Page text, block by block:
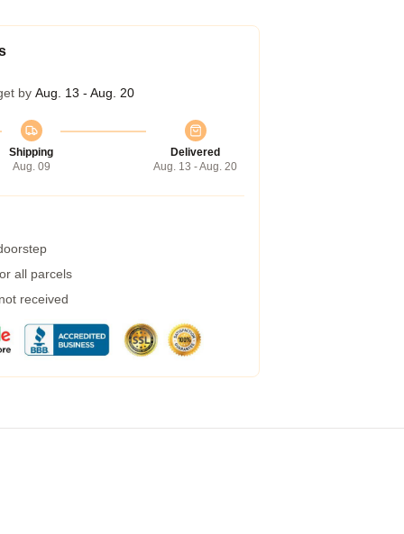
by Aug. 13 - Aug. 20
Shipping
Aug. 09
Delivered
Aug. 13 - Aug. 20
all parcels
received